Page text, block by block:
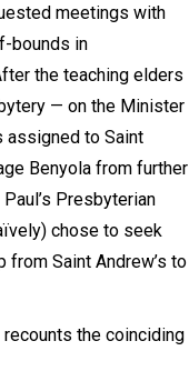
meetings with
bounds in
the teaching elders
— on the Minister
assigned to Saint
Benyola from further
’s Presbyterian
chose to seek
from Saint Andrew’s to
the coinciding